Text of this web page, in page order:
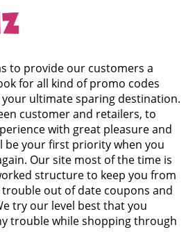
to provide our customers a
for all kind of promo codes
ultimate sparing destination.
customer and retailers, to
with great pleasure and
be your first priority when you
Our site most of the time is
structure to keep you from
out of date coupons and
try our level best that you
trouble while shopping through